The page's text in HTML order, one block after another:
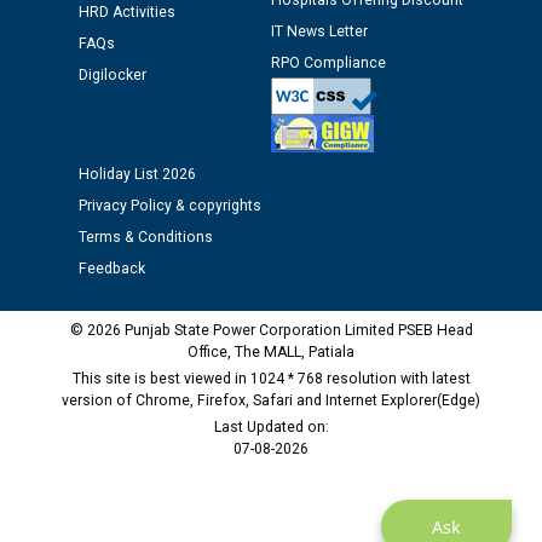
12.01.2026
Public notice regarding Biometric Verification at the
time of Joining for the post of Assistant Lineman
M/s ECS Industries Private Limited, Vadodara declared
as Defaulter Firm by PSPCL upto 02-03-2028
Ask
HRD Activities
FAQs
Digilocker
IT News Letter
RPO Compliance
Holiday List 2026
Privacy Policy & copyrights
Terms & Conditions
Feedback
© 2026 Punjab State Power Corporation Limited PSEB Head
Office, The MALL, Patiala
This site is best viewed in 1024 * 768 resolution with latest
version of Chrome, Firefox, Safari and Internet Explorer(Edge)
Last Updated on:
07-08-2026